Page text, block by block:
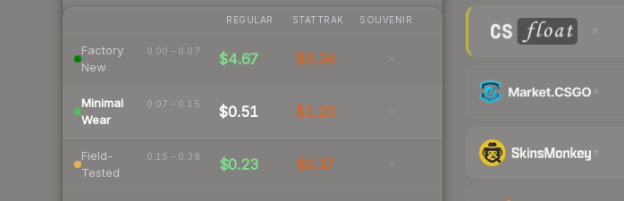
REGULAR STATTRAK SOUVENIR
Factory
New
0.00 – 0.07 $4.67 $5.34 -
Minimal
Wear
0.07 – 0.15 $0.51 $1.20 -
Field-
Tested
0.15 – 0.38 $0.23 $0.37 -